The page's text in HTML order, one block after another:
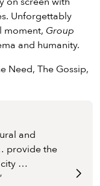
Unforgettably
moment, Group
and humanity.
Need, The Gossip,
The Real
and
provide the
…
of
a flood
and the
remarkable
realistic
The Real
and
provide the
…